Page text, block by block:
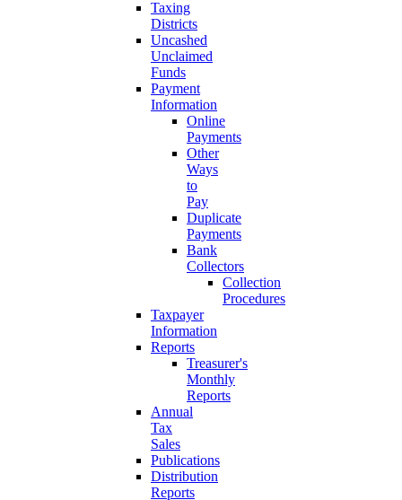
Taxing
Districts
Uncashed
Unclaimed
Funds
Payment
Information
Online
Payments
Other
Ways
to
Pay
Duplicate
Payments
Bank
Collectors
Collection
Procedures
Taxpayer
Information
Reports
Treasurer's
Monthly
Reports
Annual
Tax
Sales
Publications
Distribution
Reports